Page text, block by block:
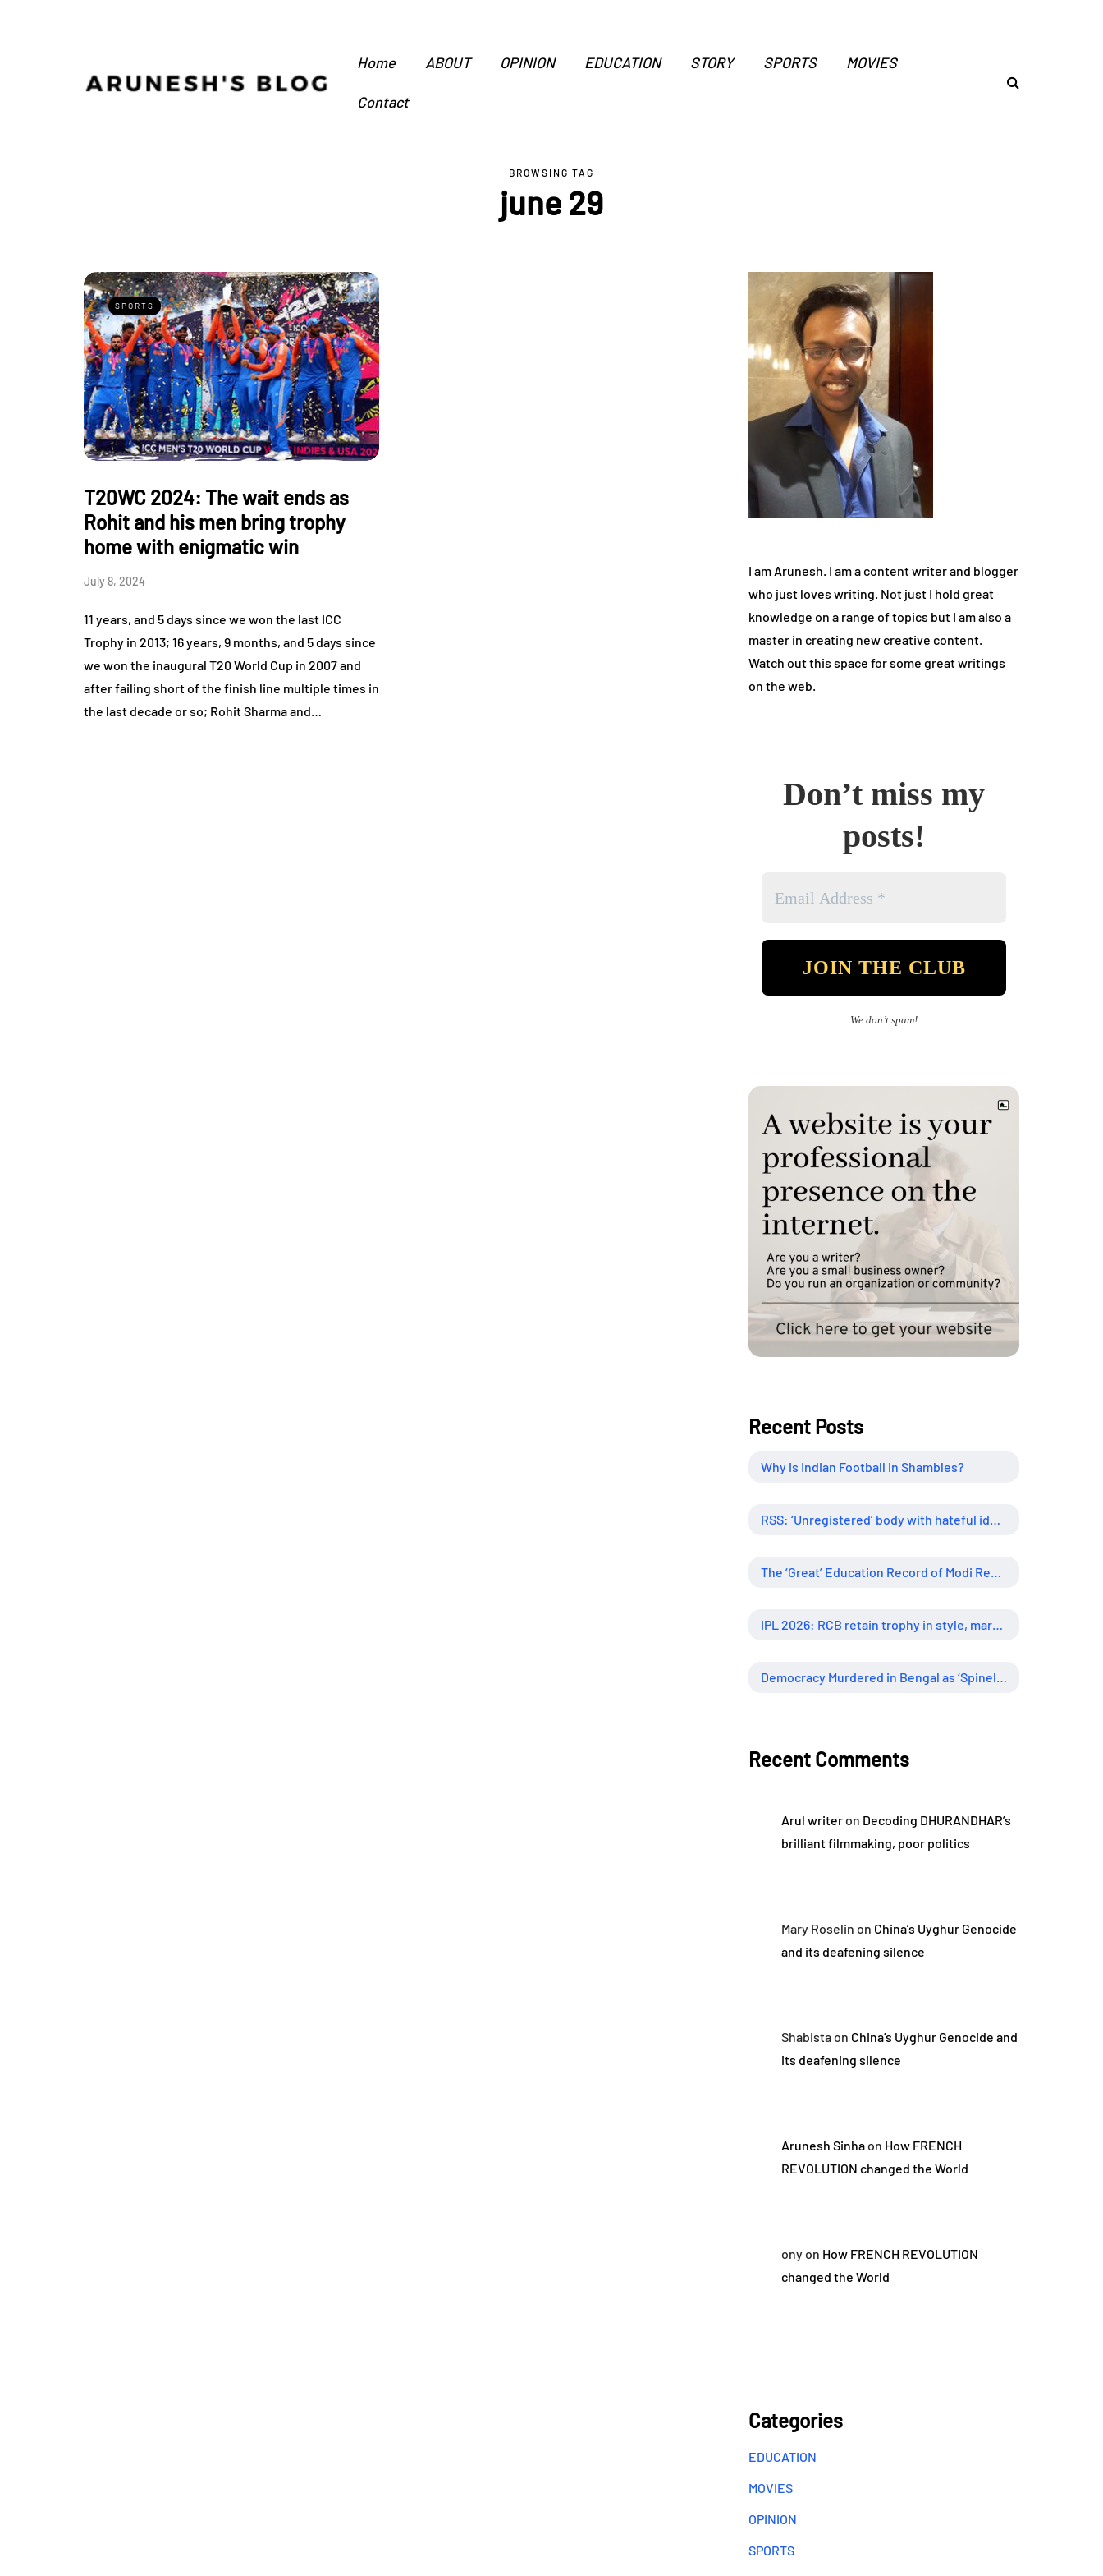
Home ABOUT OPINION EDUCATION STORY SPORTS MOVIES
Contact
BROWSING TAG
june 29
SPORTS
T20WC 2024: The wait ends as
Rohit and his men bring trophy
home with enigmatic win
July 8, 2024
11 years, and 5 days since we won the last ICC
Trophy in 2013; 16 years, 9 months, and 5 days since
we won the inaugural T20 World Cup in 2007 and
after failing short of the finish line multiple times in
the last decade or so; Rohit Sharma and…
I am Arunesh. I am a content writer and blogger
who just loves writing. Not just I hold great
knowledge on a range of topics but I am also a
master in creating new creative content.
Watch out this space for some great writings
on the web.
Don’t miss my
posts!
We don’t spam!
Recent Posts
Why is Indian Football in Shambles?
RSS: ‘Unregistered’ body with hateful ideology, supreme influence
The ‘Great’ Education Record of Modi Regime
IPL 2026: RCB retain trophy in style, marking new era of dominance
Democracy Murdered in Bengal as ‘Spineless’ Judiciary Looked Away
Recent Comments
Arul writeron Decoding DHURANDHAR’s
brilliant filmmaking, poor politics
Mary Roselin on China’s Uyghur Genocide
and its deafening silence
Shabistaon China’s Uyghur Genocide and
its deafening silence
Arunesh Sinhaon How FRENCH
REVOLUTION changed the World
onyon How FRENCH REVOLUTION
changed the World
Categories
EDUCATION
MOVIES
OPINION
SPORTS